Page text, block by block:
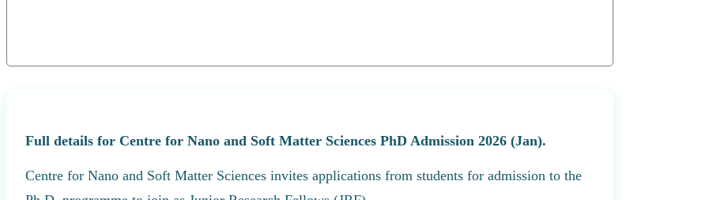
Full details for Centre for Nano and Soft Matter Sciences PhD Admission 2026 (Jan).
Centre for Nano and Soft Matter Sciences invites applications from students for admission to the